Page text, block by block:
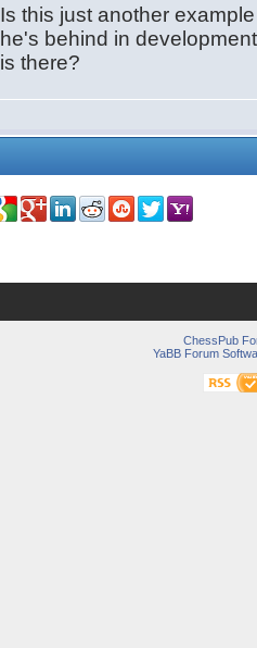
Is this just another
he's behind in
is there?
ChessPub
YaBB Forum